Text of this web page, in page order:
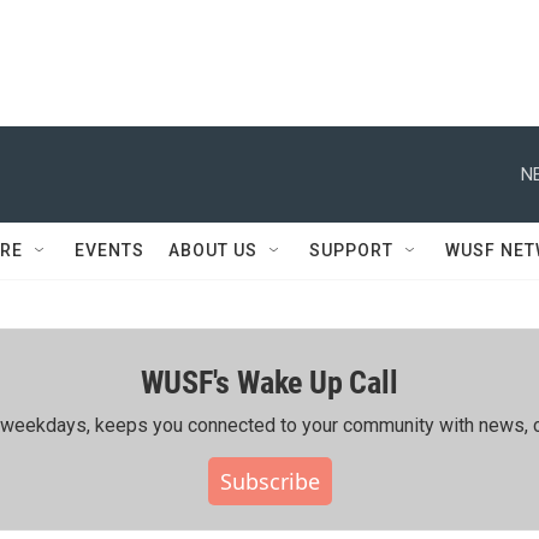
EVENTS ABOUT US SUPPORT WUSF
WUSF's Wake Up Call
keeps you connected to your community with news,
Subscribe